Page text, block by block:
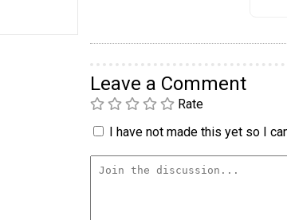
Leave a Comment
Rate
I have not made this yet so I